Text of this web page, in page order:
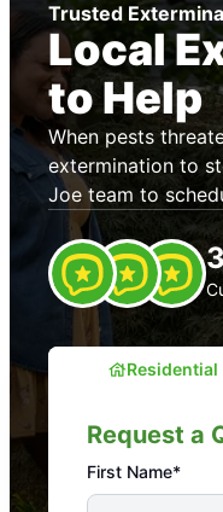
Trusted
Local
to Help
When pests
extermination to
Joe team to
Residential
Request a
First Name*